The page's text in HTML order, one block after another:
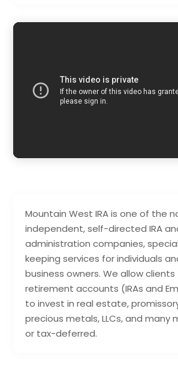
Mountain West IRA is one of the
independent, self-directed IRA
administration companies,
keeping services for individuals
business owners. We allow
retirement accounts (IRAs and
to invest in real estate,
precious metals, LLCs, and many
or tax-deferred.